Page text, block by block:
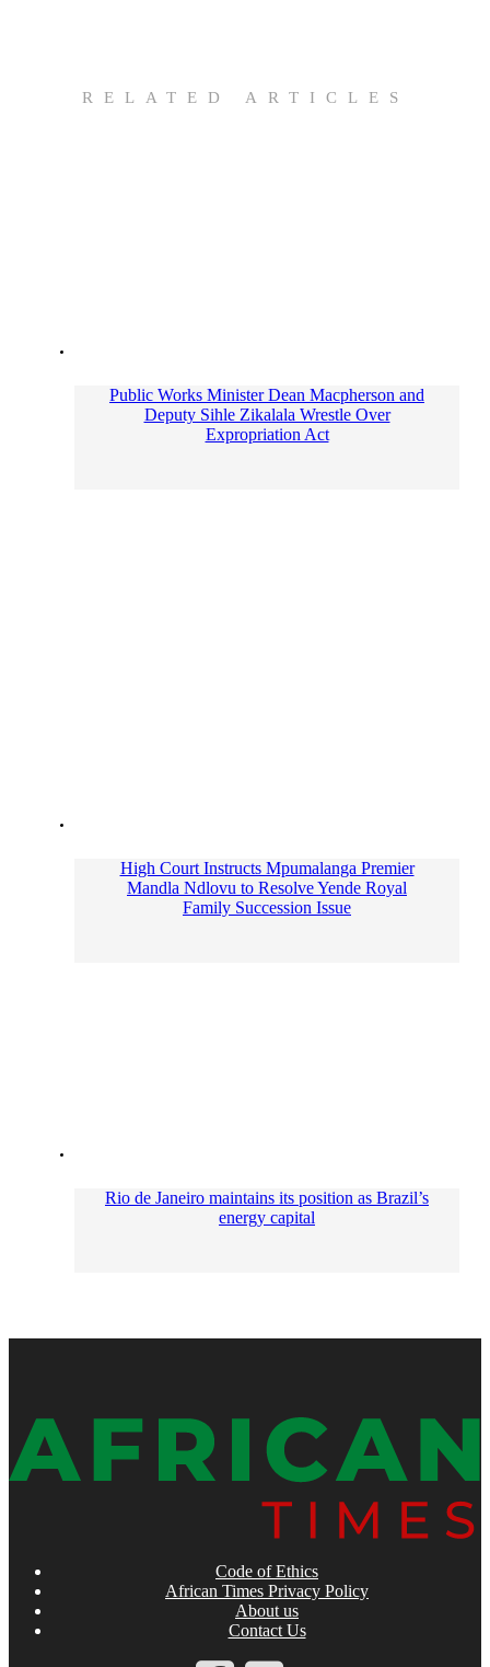
RELATED ARTICLES
Public Works Minister Dean Macpherson and
Deputy Sihle Zikalala Wrestle Over
Expropriation Act
High Court Instructs Mpumalanga Premier
Mandla Ndlovu to Resolve Yende Royal
Family Succession Issue
Rio de Janeiro maintains its position as Brazil’s
energy capital
Code of Ethics
African Times Privacy Policy
About us
Contact Us